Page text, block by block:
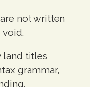
not written
void.
land titles
grammar,